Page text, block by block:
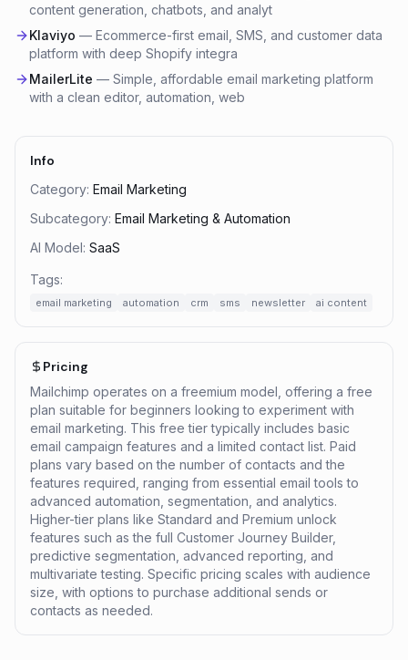
content generation, chatbots, and analyt
Klaviyo — Ecommerce-first email, SMS, and customer data
platform with deep Shopify integra
MailerLite — Simple, affordable email marketing platform
with a clean editor, automation, web
Info
Category: Email Marketing
Subcategory: Email Marketing & Automation
AI Model: SaaS
Tags:
email marketing automation crm sms newsletter ai content
Pricing
Mailchimp operates on a freemium model, offering a free
plan suitable for beginners looking to experiment with
email marketing. This free tier typically includes basic
email campaign features and a limited contact list. Paid
plans vary based on the number of contacts and the
features required, ranging from essential email tools to
advanced automation, segmentation, and analytics.
Higher-tier plans like Standard and Premium unlock
features such as the full Customer Journey Builder,
predictive segmentation, advanced reporting, and
multivariate testing. Specific pricing scales with audience
size, with options to purchase additional sends or
contacts as needed.